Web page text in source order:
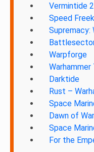
Vermintide 2
Speed
Supremacy:
Warpforge
Darktide
Rust –
Space
Dawn of
Space
For the